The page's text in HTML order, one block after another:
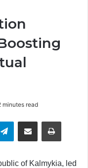
minutes read
TelegramShare via Email
of Kalmykia, led